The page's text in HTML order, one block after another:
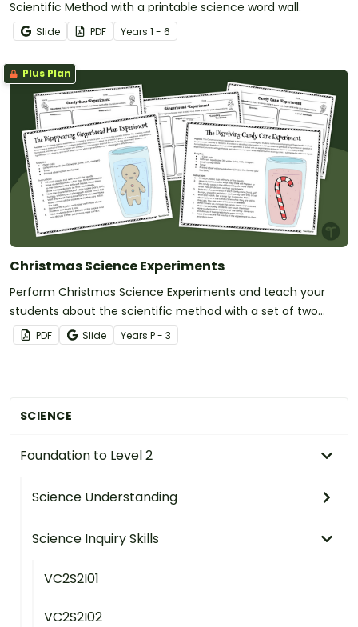
SCIENCE
Foundation to Level 2
Science Understanding
Science Inquiry Skills
VC2S2I01
VC2S2I02
Scientific Method with a printable science word wall.
Slide PDF Years 1 - 6
Plus Plan
Christmas Science Experiments
Perform Christmas Science Experiments and teach your
students about the scientific method with a set of two
printable Christmas Science activities.
PDF Slide Years P - 3